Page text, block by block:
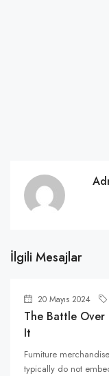
İlgili Mesajlar
20 Mayıs 2024
The Battle Over
It
Furniture
typically do not